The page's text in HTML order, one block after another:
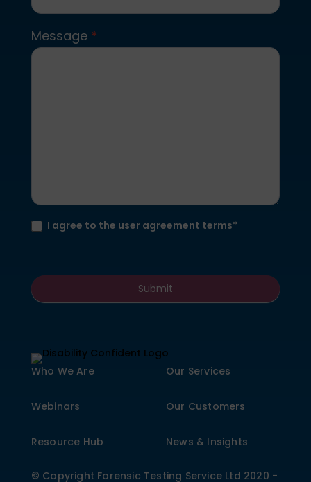
Message *
I agree to the user agreement terms*
Submit
Who We Are Our Services
Webinars Our Customers
Resource Hub News & Insights
© Copyright Forensic Testing Service Ltd 2020 -